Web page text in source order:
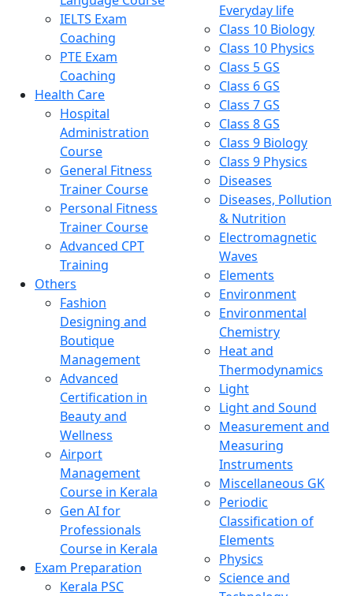
IELTS Exam
Coaching
PTE Exam
Coaching
Health Care
Hospital
Administration
Course
General Fitness
Trainer Course
Personal Fitness
Trainer Course
Advanced CPT
Training
Others
Fashion
Designing and
Boutique
Management
Advanced
Certification in
Beauty and
Wellness
Airport
Management
Course in Kerala
Gen AI for
Professionals
Course in Kerala
Exam Preparation
Kerala PSC
Everyday life
Class 10 Biology
Class 10 Physics
Class 5 GS
Class 6 GS
Class 7 GS
Class 8 GS
Class 9 Biology
Class 9 Physics
Diseases
Diseases, Pollution
& Nutrition
Electromagnetic
Waves
Elements
Environment
Environmental
Chemistry
Heat and
Thermodynamics
Light
Light and Sound
Measurement and
Measuring
Instruments
Miscellaneous GK
Periodic
Classification of
Elements
Physics
Science and